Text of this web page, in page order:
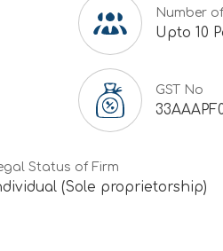
Number
Upto 10
GST No
Status of Firm
(Sole proprietorship)